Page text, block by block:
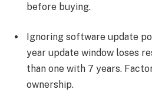
before buying.
Ignoring software update
year update window loses
than one with 7 years.
ownership.